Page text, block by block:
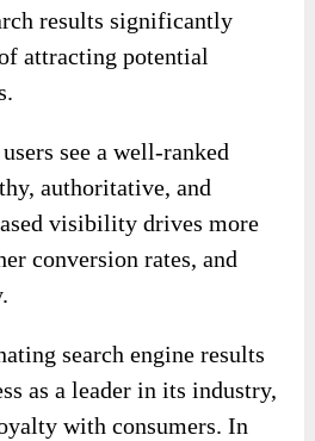
results significantly
attracting potential
see a well-ranked
authoritative, and
visibility drives more
conversion rates, and
search engine results
as a leader in its industry,
with consumers. In